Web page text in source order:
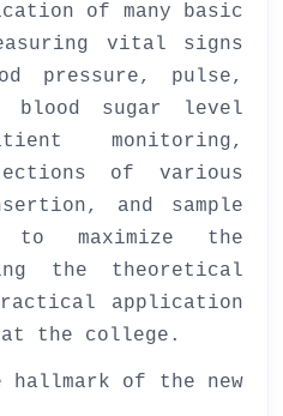
of many basic
vital signs
pressure, pulse,
blood sugar level
monitoring,
of various
and sample
maximize the
the theoretical
application
the college.
hallmark of the new